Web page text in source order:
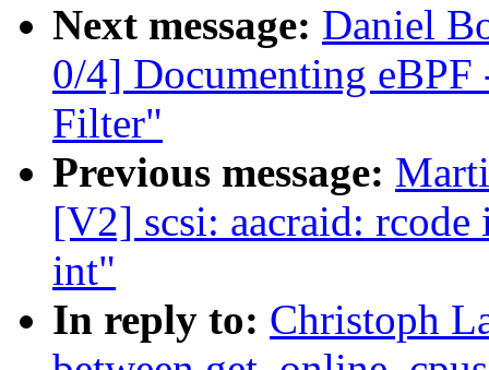
Next message: Daniel
0/4] Documenting eBPF
Filter"
Previous message:
[V2] scsi: aacraid: rcode
int"
In reply to: Christoph